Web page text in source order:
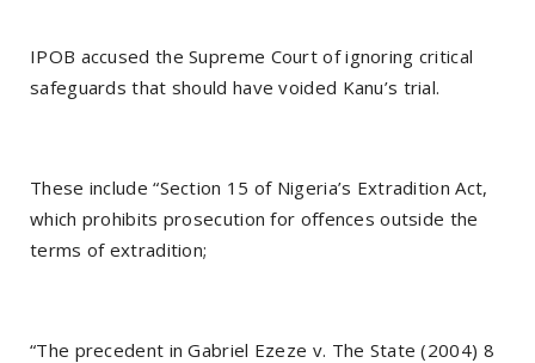
IPOB accused the Supreme Court of ignoring critical
safeguards that should have voided Kanu’s trial.
These include “Section 15 of Nigeria’s Extradition Act,
which prohibits prosecution for offences outside the
terms of extradition;
“The precedent in Gabriel Ezeze v. The State (2004) 8